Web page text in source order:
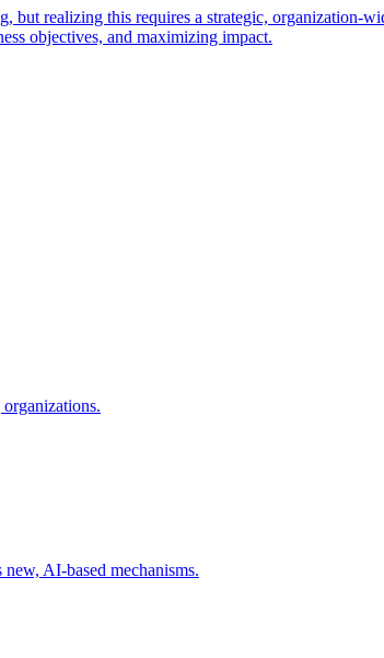
realizing this requires a strategic, organization-
objectives, and maximizing impact.
AI-based mechanisms.